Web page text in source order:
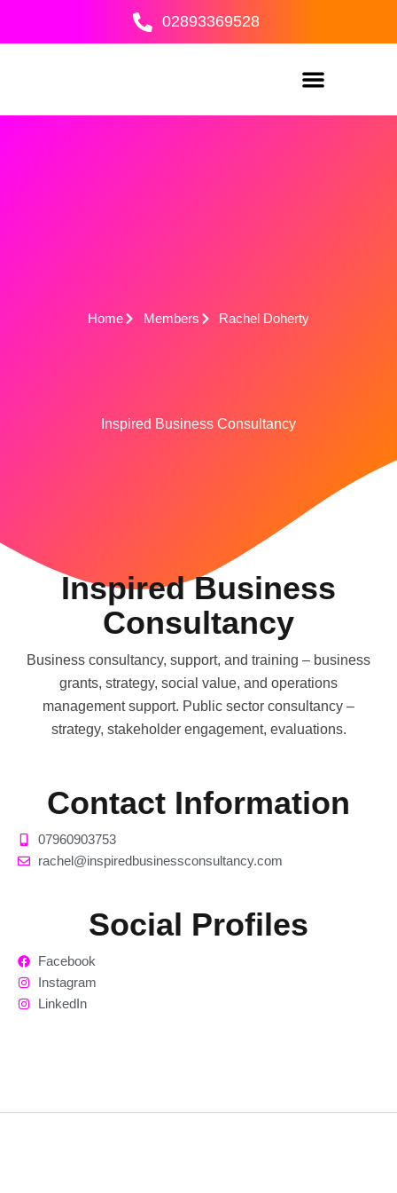
02893369528
Home Members Rachel Doherty
Inspired Business Consultancy
Inspired Business
Consultancy
Business consultancy, support, and training – business
grants, strategy, social value, and operations
management support. Public sector consultancy –
strategy, stakeholder engagement, evaluations.
Contact Information
07960903753
rachel@inspiredbusinessconsultancy.com
Social Profiles
Facebook
Instagram
LinkedIn